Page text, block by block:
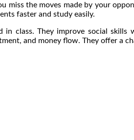
the moves made by your
faster and study easily.
class. They improve social skills
and money flow. They offer a